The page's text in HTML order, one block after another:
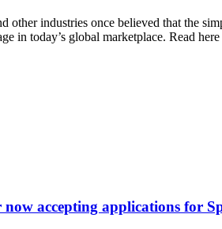
other industries once believed that the
in today’s global marketplace. Read
accepting applications for